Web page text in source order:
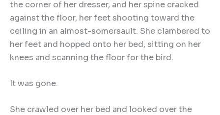
the corner of her dresser, and her spine cracked
against the floor, her feet shooting toward the
ceiling in an almost-somersault. She clambered to
her feet and hopped onto her bed, sitting on her
knees and scanning the floor for the bird.
It was gone.
She crawled over her bed and looked over the